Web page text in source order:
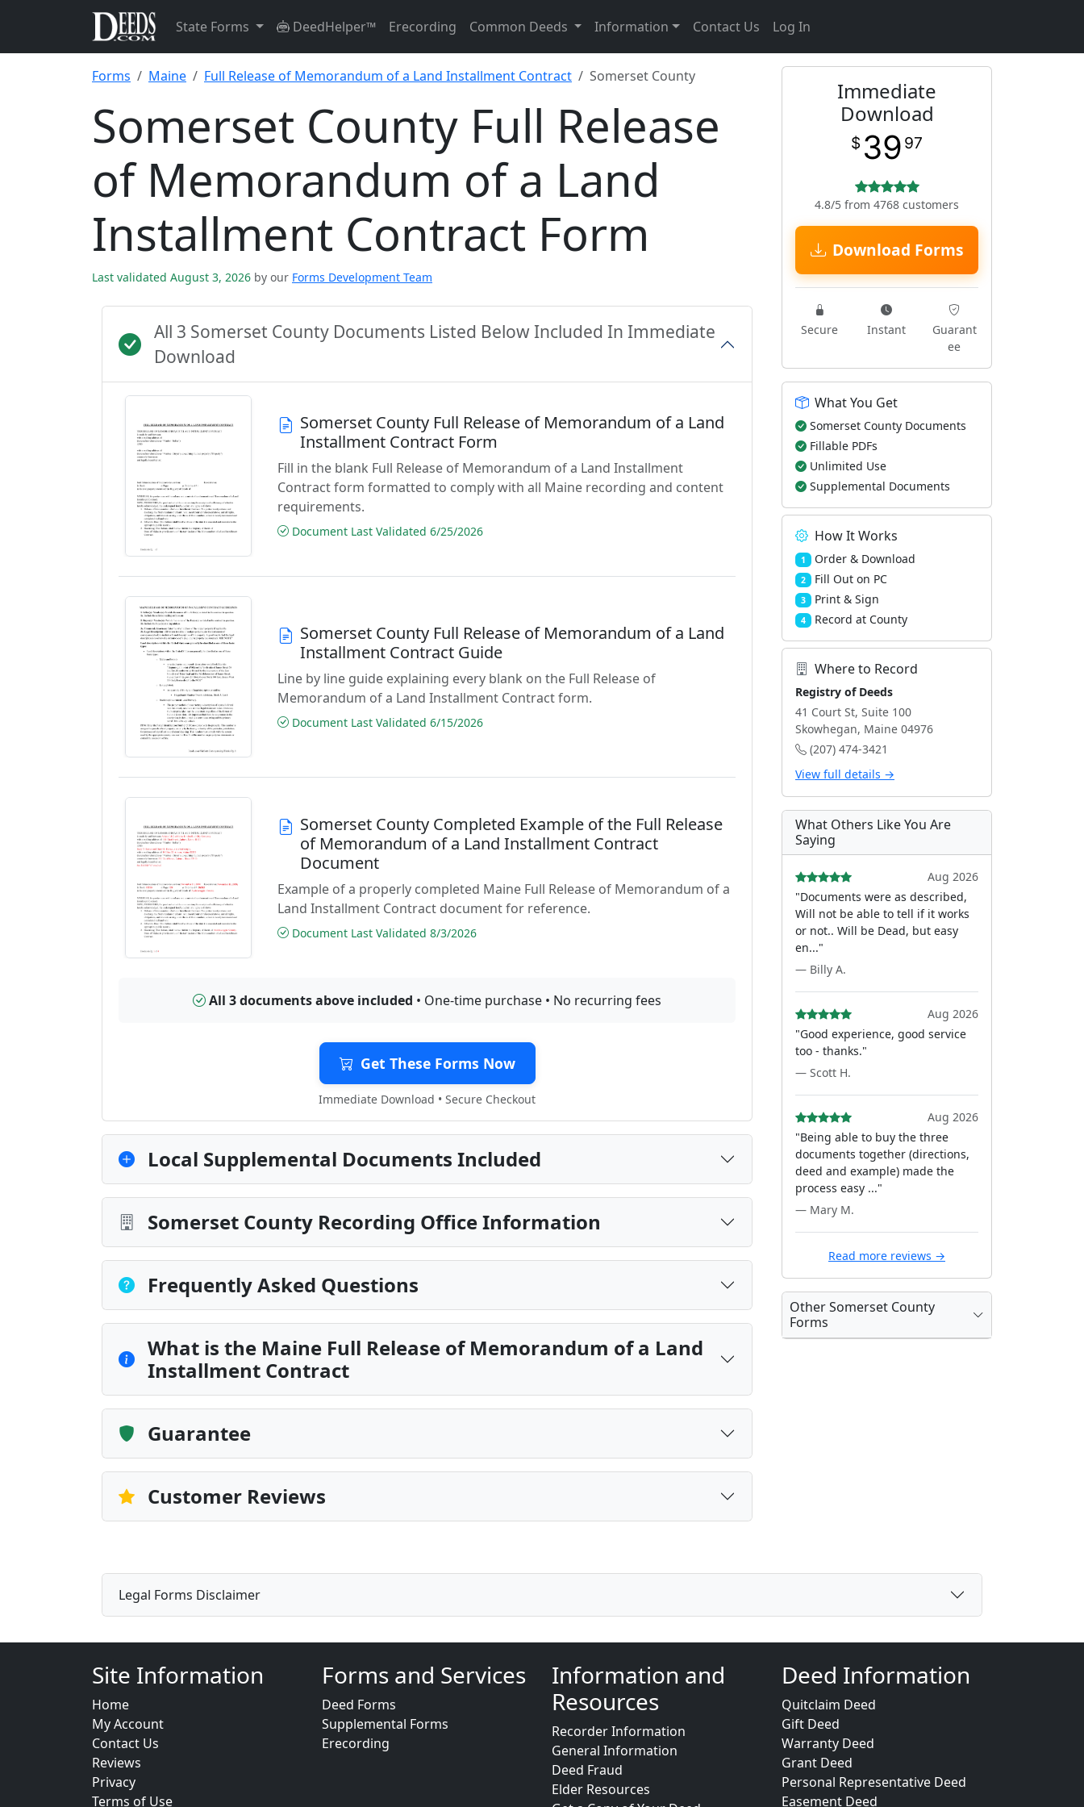
State Forms DeedHelper™ Erecording Common Deeds Information Contact Us Log In
Forms Maine Full Release of Memorandum of a Land Installment Contract Somerset County
Somerset County Full Release
of Memorandum of a Land
Installment Contract Form
Last validated August 3, 2026 by our Forms Development Team
All 3 Somerset County Documents Listed Below Included In Immediate
Download
Somerset County Full Release of Memorandum of a Land
Installment Contract Form
Fill in the blank Full Release of Memorandum of a Land Installment
Contract form formatted to comply with all Maine recording and content
requirements.
Document Last Validated 6/25/2026
Somerset County Full Release of Memorandum of a Land
Installment Contract Guide
Line by line guide explaining every blank on the Full Release of
Memorandum of a Land Installment Contract form.
Document Last Validated 6/15/2026
Somerset County Completed Example of the Full Release
of Memorandum of a Land Installment Contract
Document
Example of a properly completed Maine Full Release of Memorandum of a
Land Installment Contract document for reference.
Document Last Validated 8/3/2026
All 3 documents above included • One-time purchase • No recurring fees
Get These Forms Now
Immediate Download • Secure Checkout
Local Supplemental Documents Included
Somerset County Recording Office Information
Frequently Asked Questions
What is the Maine Full Release of Memorandum of a Land
Installment Contract
Guarantee
Customer Reviews
Immediate
Download
$ 39 97
4.8/5 from 4768 customers
Download Forms
Secure Instant
Guarant
ee
What You Get
Somerset County Documents
Fillable PDFs
Unlimited Use
Supplemental Documents
How It Works
1 Order & Download
2 Fill Out on PC
3 Print & Sign
4 Record at County
Where to Record
Registry of Deeds
41 Court St, Suite 100
Skowhegan, Maine 04976
(207) 474-3421
View full details →
What Others Like You Are
Saying
Aug 2026
"Documents were as described,
Will not be able to tell if it works
or not.. Will be Dead, but easy
en..."
— Billy A.
Aug 2026
"Good experience, good service
too - thanks."
— Scott H.
Aug 2026
"Being able to buy the three
documents together (directions,
deed and example) made the
process easy ..."
— Mary M.
Read more reviews →
Other Somerset County
Forms
Legal Forms Disclaimer
Site Information
Home
My Account
Contact Us
Reviews
Privacy
Terms of Use
Forms and Services
Deed Forms
Supplemental Forms
Erecording
Information and
Resources
Recorder Information
General Information
Deed Fraud
Elder Resources
Deed Information
Quitclaim Deed
Gift Deed
Warranty Deed
Grant Deed
Personal Representative Deed
Easement Deed